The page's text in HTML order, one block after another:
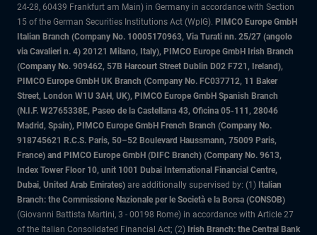
24-28, 60439 Frankfurt am Main) in Germany in accordance with Section
15 of the German Securities Institutions Act (WpIG). PIMCO Europe GmbH
Italian Branch (Company No. 10005170963, Via Turati nn. 25/27 (angolo
via Cavalieri n. 4) 20121 Milano, Italy), PIMCO Europe GmbH Irish Branch
(Company No. 909462, 57B Harcourt Street Dublin D02 F721, Ireland),
PIMCO Europe GmbH UK Branch (Company No. FC037712, 11 Baker
Street, London W1U 3AH, UK), PIMCO Europe GmbH Spanish Branch
(N.I.F. W2765338E, Paseo de la Castellana 43, Oficina 05-111, 28046
Madrid, Spain), PIMCO Europe GmbH French Branch (Company No.
918745621 R.C.S. Paris, 50–52 Boulevard Haussmann, 75009 Paris,
France) and PIMCO Europe GmbH (DIFC Branch) (Company No. 9613,
Index Tower Floor 10, unit 1001 Dubai International Financial Centre,
Dubai, United Arab Emirates) are additionally supervised by: (1) Italian
Branch: the Commissione Nazionale per le Società e la Borsa (CONSOB)
(Giovanni Battista Martini, 3 - 00198 Rome) in accordance with Article 27
of the Italian Consolidated Financial Act; (2) Irish Branch: the Central Bank